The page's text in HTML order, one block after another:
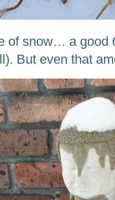
of snow… a good
But even that